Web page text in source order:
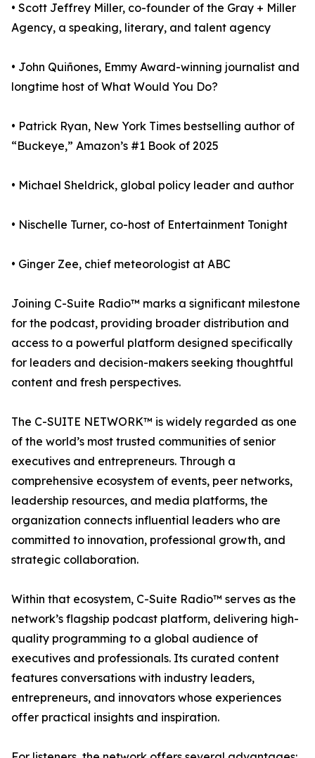
• Scott Jeffrey Miller, co-founder of the Gray + Miller
Agency, a speaking, literary, and talent agency
• John Quiñones, Emmy Award-winning journalist and
longtime host of What Would You Do?
• Patrick Ryan, New York Times bestselling author of
“Buckeye,” Amazon’s #1 Book of 2025
• Michael Sheldrick, global policy leader and author
• Nischelle Turner, co-host of Entertainment Tonight
• Ginger Zee, chief meteorologist at ABC
Joining C-Suite Radio™ marks a significant milestone
for the podcast, providing broader distribution and
access to a powerful platform designed specifically
for leaders and decision-makers seeking thoughtful
content and fresh perspectives.
The C-SUITE NETWORK™ is widely regarded as one
of the world’s most trusted communities of senior
executives and entrepreneurs. Through a
comprehensive ecosystem of events, peer networks,
leadership resources, and media platforms, the
organization connects influential leaders who are
committed to innovation, professional growth, and
strategic collaboration.
Within that ecosystem, C-Suite Radio™ serves as the
network’s flagship podcast platform, delivering high-
quality programming to a global audience of
executives and professionals. Its curated content
features conversations with industry leaders,
entrepreneurs, and innovators whose experiences
offer practical insights and inspiration.